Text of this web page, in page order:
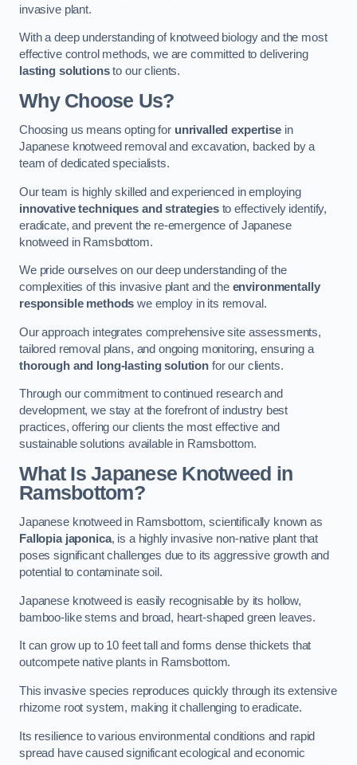
invasive plant.
With a deep understanding of knotweed biology and the most
effective control methods, we are committed to delivering
lasting solutionsto our clients.
Why Choose Us?
Choosing us means opting for unrivalled expertisein
Japanese knotweed removal and excavation, backed by a
team of dedicated specialists.
Our team is highly skilled and experienced in employing
innovative techniques and strategiesto effectively identify,
eradicate, and prevent the re-emergence of Japanese
knotweed in Ramsbottom.
We pride ourselves on our deep understanding of the
complexities of this invasive plant and the environmentally
responsible methods we employ in its removal.
Our approach integrates comprehensive site assessments,
tailored removal plans, and ongoing monitoring, ensuring a
thorough and long-lasting solution for our clients.
Through our commitment to continued research and
development, we stay at the forefront of industry best
practices, offering our clients the most effective and
sustainable solutions available in Ramsbottom.
What Is Japanese Knotweed in
Ramsbottom?
Japanese knotweed in Ramsbottom, scientifically known as
Fallopia japonica, is a highly invasive non-native plant that
poses significant challenges due to its aggressive growth and
potential to contaminate soil.
Japanese knotweed is easily recognisable by its hollow,
bamboo-like stems and broad, heart-shaped green leaves.
It can grow up to 10 feet tall and forms dense thickets that
outcompete native plants in Ramsbottom.
This invasive species reproduces quickly through its extensive
rhizome root system, making it challenging to eradicate.
Its resilience to various environmental conditions and rapid
spread have caused significant ecological and economic